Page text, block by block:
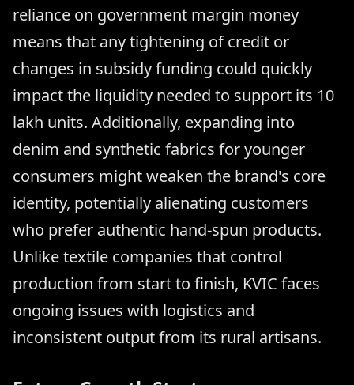
reliance on government margin money
means that any tightening of credit or
changes in subsidy funding could quickly
impact the liquidity needed to support its 10
lakh units. Additionally, expanding into
denim and synthetic fabrics for younger
consumers might weaken the brand's core
identity, potentially alienating customers
who prefer authentic hand-spun products.
Unlike textile companies that control
production from start to finish, KVIC faces
ongoing issues with logistics and
inconsistent output from its rural artisans.